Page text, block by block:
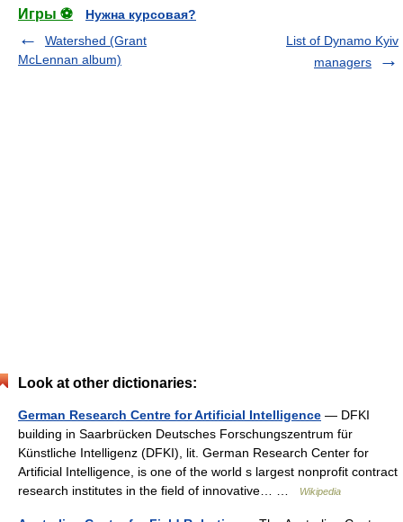
Игры ⚽
Нужна курсовая?
Watershed (Grant
McLennan album)
List of Dynamo Kyiv
managers
Look at other dictionaries:
German Research Centre for Artificial Intelligence — DFKI
building in Saarbrücken Deutsches Forschungszentrum für
Künstliche Intelligenz (DFKI), lit. German Research Center for
Artificial Intelligence, is one of the world s largest nonprofit contract
research institutes in the field of innovative… …
Wikipedia